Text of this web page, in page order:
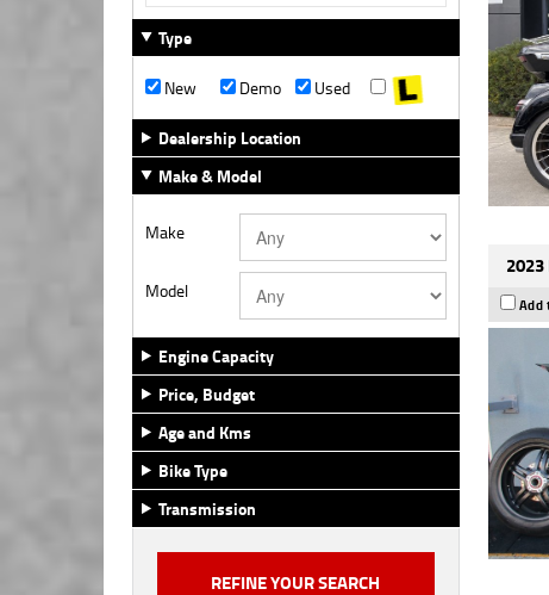
Type
New
Demo
Used
Dealership Location
Make & Model
Make
Model
Engine Capacity
Price, Budget
Age and Kms
Bike Type
Transmission
Add